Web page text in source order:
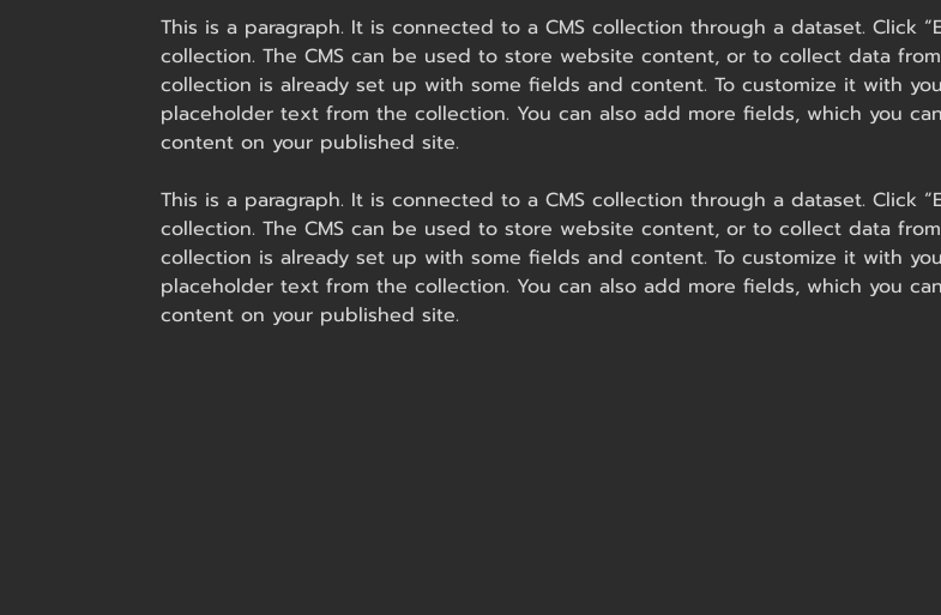
This is a paragraph. It is connected to a CMS collection through a dataset. Click
collection. The CMS can be used to store website content, or to collect data
collection is already set up with some fields and content. To customize it with
placeholder text from the collection. You can also add more fields, which you
content on your published site.
This is a paragraph. It is connected to a CMS collection through a dataset. Click
collection. The CMS can be used to store website content, or to collect data
collection is already set up with some fields and content. To customize it with
placeholder text from the collection. You can also add more fields, which you
content on your published site.